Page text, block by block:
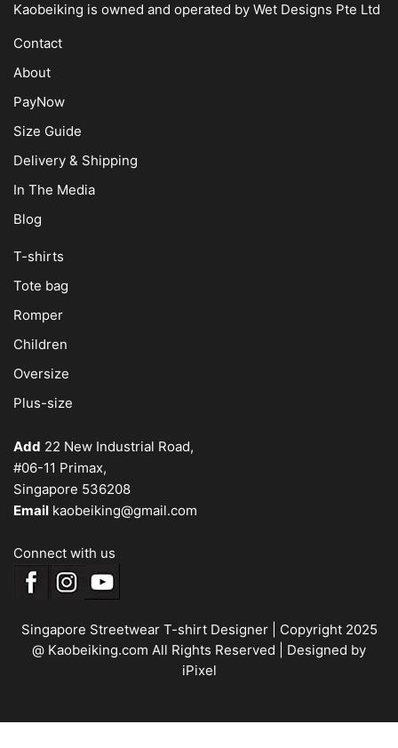
Kaobeiking is owned and operated by Wet Designs Pte Ltd
Contact
About
PayNow
Size Guide
Delivery & Shipping
In The Media
Blog
T-shirts
Tote bag
Romper
Children
Oversize
Plus-size
Add 22 New Industrial Road,
#06-11 Primax,
Singapore 536208
Email kaobeiking@gmail.com
Connect with us
Singapore Streetwear T-shirt Designer| Copyright 2025
@ Kaobeiking.com All Rights Reserved | Designed by
iPixel